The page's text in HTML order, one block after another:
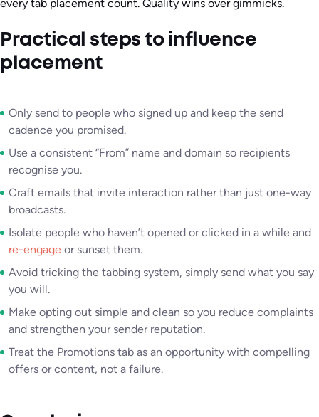
every tab placement count. Quality wins over gimmicks.
Practical steps to influence
placement
Only send to people who signed up and keep the send
cadence you promised.
Use a consistent “From” name and domain so recipients
recognise you.
Craft emails that invite interaction rather than just one-way
broadcasts.
Isolate people who haven’t opened or clicked in a while and
re-engage or sunset them.
Avoid tricking the tabbing system, simply send what you say
you will.
Make opting out simple and clean so you reduce complaints
and strengthen your sender reputation.
Treat the Promotions tab as an opportunity with compelling
offers or content, not a failure.